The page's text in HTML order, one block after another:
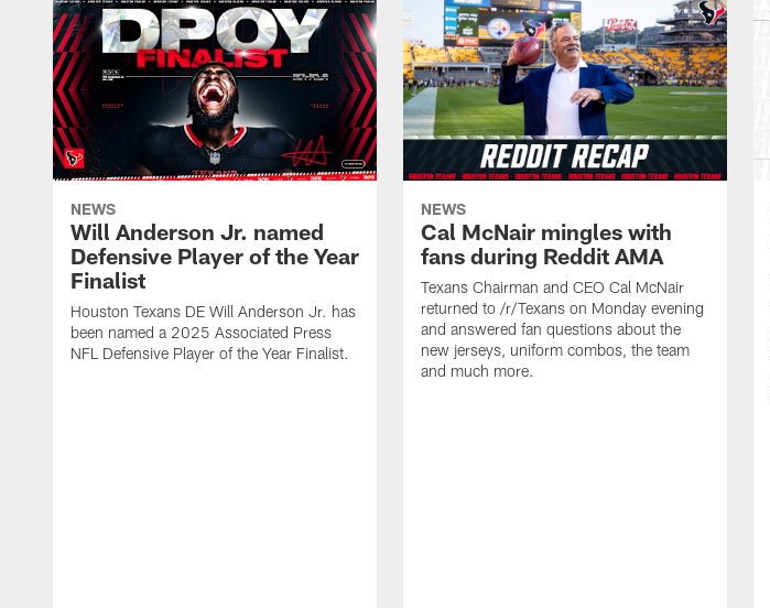
NEWS
Will Anderson Jr. named
Defensive Player of the Year
Finalist
Houston Texans DE Will Anderson Jr. has
been named a 2025 Associated Press
NFL Defensive Player of the Year Finalist.
NEWS
Cal McNair mingles with
fans during Reddit AMA
Texans Chairman and CEO Cal McNair
returned to /r/Texans on Monday evening
and answered fan questions about the
new jerseys, uniform combos, the team
and much more.